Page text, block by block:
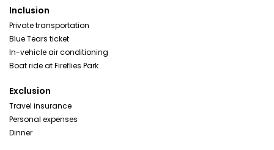
Inclusion
Private transportation
Blue Tears ticket
In-vehicle air conditioning
Boat ride at Fireflies Park
Exclusion
Travel insurance
Personal expenses
Dinner